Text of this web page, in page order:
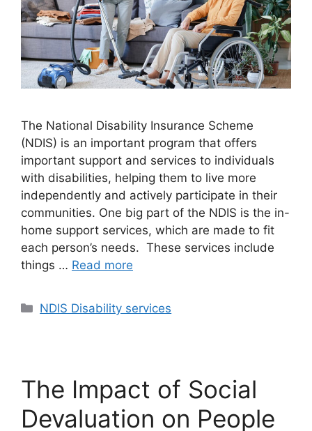
The National Disability Insurance Scheme
(NDIS) is an important program that offers
important support and services to individuals
with disabilities, helping them to live more
independently and actively participate in their
communities. One big part of the NDIS is the in-
home support services, which are made to fit
each person’s needs. These services include
things … Read more
NDIS Disability services
The Impact of Social
Devaluation on People